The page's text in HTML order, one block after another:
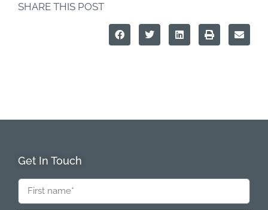
SHARE THIS POST
Get In Touch